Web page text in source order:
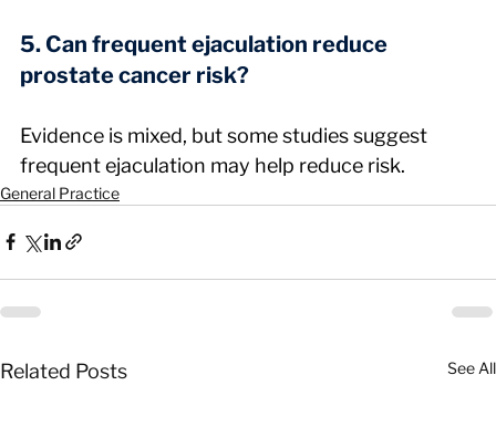
5. Can frequent ejaculation reduce
prostate cancer risk?
Evidence is mixed, but some studies suggest
frequent ejaculation may help reduce risk.
General Practice
Related Posts See All